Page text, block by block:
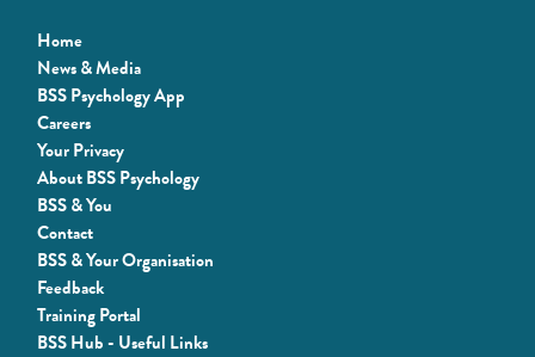
Home
News & Media
BSS Psychology App
Careers
Your Privacy
About BSS Psychology
BSS & You
Contact
BSS & Your Organisation
Feedback
Training Portal
BSS Hub - Useful Links